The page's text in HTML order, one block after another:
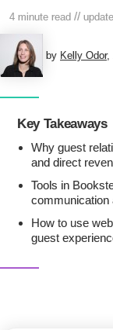
4 minute read //
by Kelly Odor,
Key Takeaways
Why guest
and direct
Tools in
communication
How to use
guest